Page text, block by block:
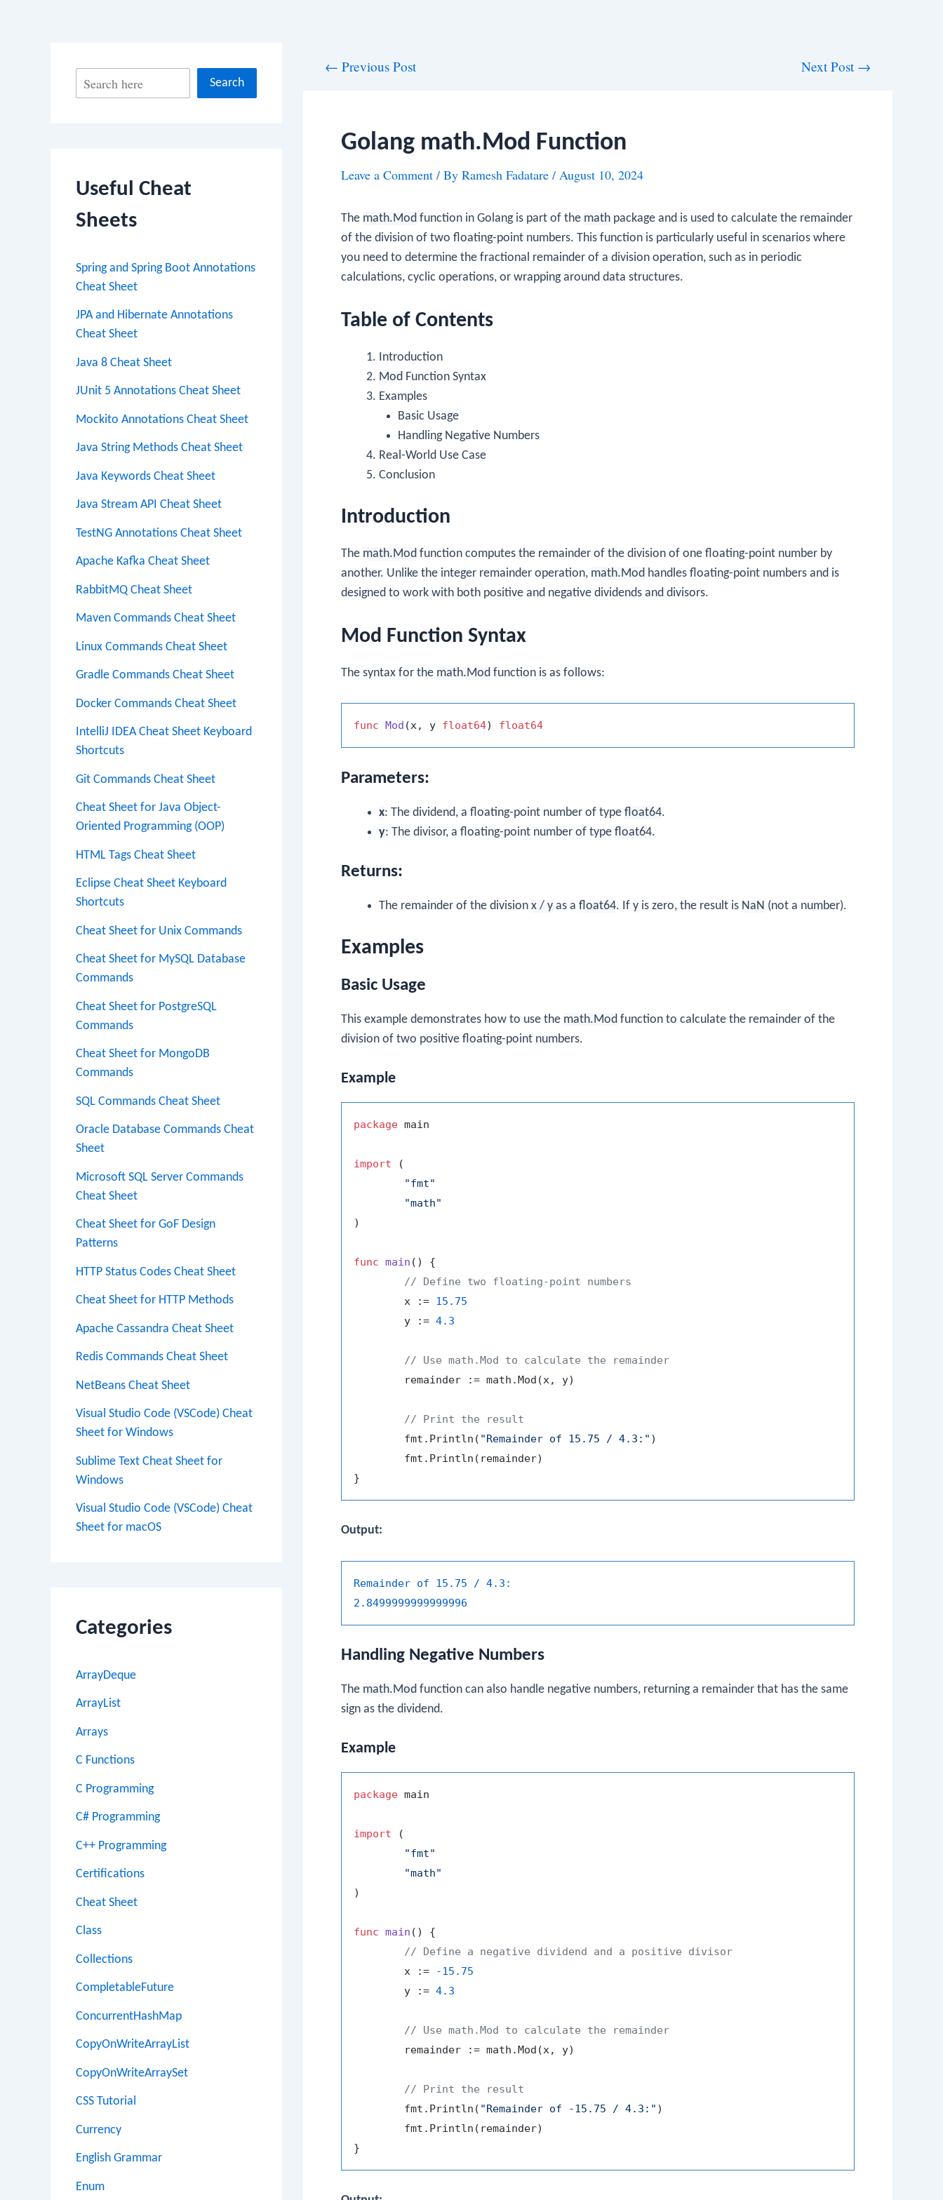
c
Search
Useful Cheat
Sheets
Spring and Spring Boot Annotations
Cheat Sheet
JPA and Hibernate Annotations
Cheat Sheet
Java 8 Cheat Sheet
JUnit 5 Annotations Cheat Sheet
Mockito Annotations Cheat Sheet
Java String Methods Cheat Sheet
Java Keywords Cheat Sheet
Java Stream API Cheat Sheet
TestNG Annotations Cheat Sheet
Apache Kafka Cheat Sheet
RabbitMQ Cheat Sheet
Maven Commands Cheat Sheet
Linux Commands Cheat Sheet
Gradle Commands Cheat Sheet
Docker Commands Cheat Sheet
IntelliJ IDEA Cheat Sheet Keyboard
Shortcuts
Git Commands Cheat Sheet
Cheat Sheet for Java Object-
Oriented Programming (OOP)
HTML Tags Cheat Sheet
Eclipse Cheat Sheet Keyboard
Shortcuts
Cheat Sheet for Unix Commands
Cheat Sheet for MySQL Database
Commands
Cheat Sheet for PostgreSQL
Commands
Cheat Sheet for MongoDB
Commands
SQL Commands Cheat Sheet
Oracle Database Commands Cheat
Sheet
Microsoft SQL Server Commands
Cheat Sheet
Cheat Sheet for GoF Design
Patterns
HTTP Status Codes Cheat Sheet
Cheat Sheet for HTTP Methods
Apache Cassandra Cheat Sheet
Redis Commands Cheat Sheet
NetBeans Cheat Sheet
Visual Studio Code (VSCode) Cheat
Sheet for Windows
Sublime Text Cheat Sheet for
Windows
Visual Studio Code (VSCode) Cheat
Sheet for macOS
Categories
ArrayDeque
ArrayList
Arrays
C Functions
C Programming
C# Programming
C++ Programming
Certifications
Cheat Sheet
Class
Collections
CompletableFuture
ConcurrentHashMap
CopyOnWriteArrayList
CopyOnWriteArraySet
CSS Tutorial
Currency
English Grammar
Enum
← Previous Post Next Post →
Golang math.Mod Function
Leave a Comment / By Ramesh Fadatare / August 10, 2024
The math.Mod function in Golang is part of the math package and is used to calculate the remainder
of the division of two floating-point numbers. This function is particularly useful in scenarios where
you need to determine the fractional remainder of a division operation, such as in periodic
calculations, cyclic operations, or wrapping around data structures.
Table of Contents
Introduction
Mod Function Syntax
Examples
Basic Usage
Handling Negative Numbers
Real-World Use Case
Conclusion
Introduction
The math.Mod function computes the remainder of the division of one floating-point number by
another. Unlike the integer remainder operation, math.Mod handles floating-point numbers and is
designed to work with both positive and negative dividends and divisors.
Mod Function Syntax
The syntax for the math.Mod function is as follows:
func Mod (x, y float64) float64
Parameters:
x: The dividend, a floating-point number of type float64.
y: The divisor, a floating-point number of type float64.
Returns:
The remainder of the division x / y as a float64. If y is zero, the result is NaN (not a number).
Examples
Basic Usage
This example demonstrates how to use the math.Mod function to calculate the remainder of the
division of two positive floating-point numbers.
Example
package main
import (
"fmt"
"math"
)
func main ()
{
// Define two floating-point numbers
	x :=
15.75
	y :=
4.3
// Use math.Mod to calculate the remainder
// Print the result
	fmt.Println(
"Remainder of 15.75 / 4.3:" )
Output:
Remainder of 15.75 / 4.3:
2.8499999999999996
Handling Negative Numbers
The math.Mod function can also handle negative numbers, returning a remainder that has the same
sign as the dividend.
Example
package main
import (
"fmt"
"math"
)
func main ()
{
// Define a negative dividend and a positive divisor
	x :=
-15.75
	y :=
4.3
// Use math.Mod to calculate the remainder
// Print the result
	fmt.Println(
"Remainder of -15.75 / 4.3:" )